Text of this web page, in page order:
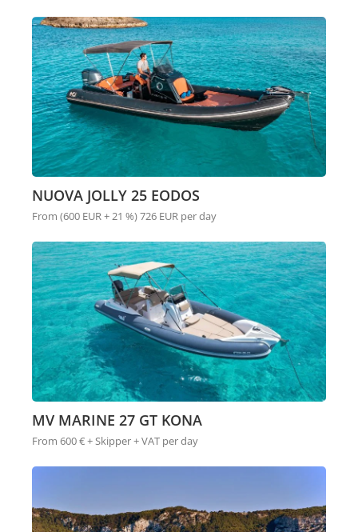
NUOVA JOLLY 25 EODOS
From (600 EUR + 21 %) 726 EUR per day
MV MARINE 27 GT KONA
From 600 € + Skipper + VAT per day